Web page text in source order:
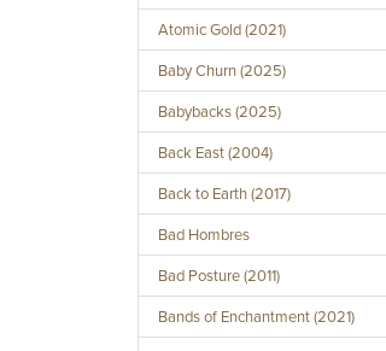
Atomic Gold (2021)
Baby Churn (2025)
Babybacks (2025)
Back East (2004)
Back to Earth (2017)
Bad Hombres
Bad Posture (2011)
Bands of Enchantment (2021)